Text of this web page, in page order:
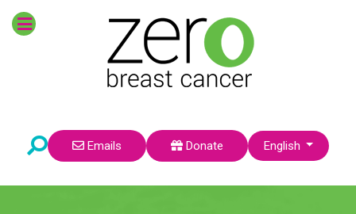
Emails Donate Select your language
English